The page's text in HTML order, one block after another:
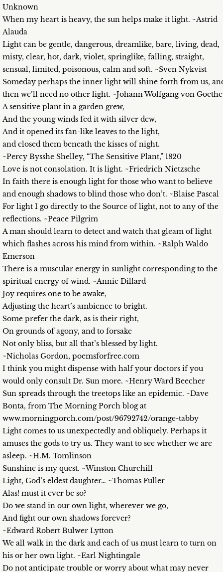
Unknown
When my heart is heavy, the sun helps make it light. ~Astrid
Alauda
Light can be gentle, dangerous, dreamlike, bare, living, dead,
misty, clear, hot, dark, violet, springlike, falling, straight,
sensual, limited, poisonous, calm and soft. ~Sven Nykvist
Someday perhaps the inner light will shine forth from us,
then we’ll need no other light. ~Johann Wolfgang von Goethe
A sensitive plant in a garden grew,
And the young winds fed it with silver dew,
And it opened its fan-like leaves to the light,
and closed them beneath the kisses of night.
~Percy Bysshe Shelley, “The Sensitive Plant,” 1820
Love is not consolation. It is light. ~Friedrich Nietzsche
In faith there is enough light for those who want to believe
and enough shadows to blind those who don’t. ~Blaise Pascal
For light I go directly to the Source of light, not to any of the
reflections. ~Peace Pilgrim
A man should learn to detect and watch that gleam of light
which flashes across his mind from within. ~Ralph Waldo
Emerson
There is a muscular energy in sunlight corresponding to the
spiritual energy of wind. ~Annie Dillard
Joy requires one to be awake,
Adjusting the heart’s ambience to bright.
Some prefer the dark, as is their right,
On grounds of agony, and to forsake
Not only bliss, but all that’s blessed by light.
~Nicholas Gordon, poemsforfree.com
I think you might dispense with half your doctors if you
would only consult Dr. Sun more. ~Henry Ward Beecher
Sun spreads through the treetops like an epidemic. ~Dave
Bonta, from The Morning Porch blog at
www.morningporch.com/post/96792742/orange-tabby
Light comes to us unexpectedly and obliquely. Perhaps it
amuses the gods to try us. They want to see whether we are
asleep. ~H.M. Tomlinson
Sunshine is my quest. ~Winston Churchill
Light, God’s eldest daughter… ~Thomas Fuller
Alas! must it ever be so?
Do we stand in our own light, wherever we go,
And fight our own shadows forever?
~Edward Robert Bulwer Lytton
We all walk in the dark and each of us must learn to turn on
his or her own light. ~Earl Nightingale
Do not anticipate trouble or worry about what may never